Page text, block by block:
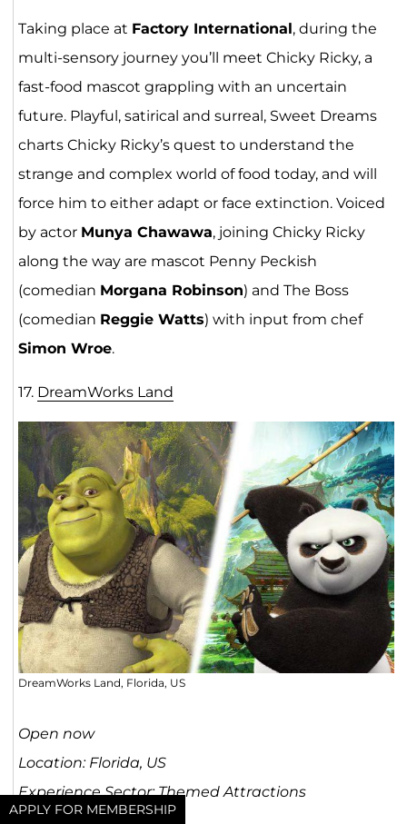
APPLY FOR MEMBERSHIP
Taking place at Factory International, during the
multi-sensory journey you’ll meet Chicky Ricky, a
fast-food mascot grappling with an uncertain
future. Playful, satirical and surreal, Sweet Dreams
charts Chicky Ricky’s quest to understand the
strange and complex world of food today, and will
force him to either adapt or face extinction. Voiced
by actor Munya Chawawa, joining Chicky Ricky
along the way are mascot Penny Peckish
(comedian Morgana Robinson) and The Boss
(comedian Reggie Watts) with input from chef
Simon Wroe.
17. DreamWorks Land
DreamWorks Land, Florida, US
Open now
Location: Florida, US
Experience Sector: Themed Attractions